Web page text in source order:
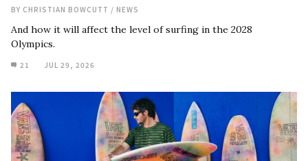
BY CHRISTIAN BOWCUTT / NEWS
And how it will affect the level of surfing in the 2028
Olympics.
21 JUL 29, 2026